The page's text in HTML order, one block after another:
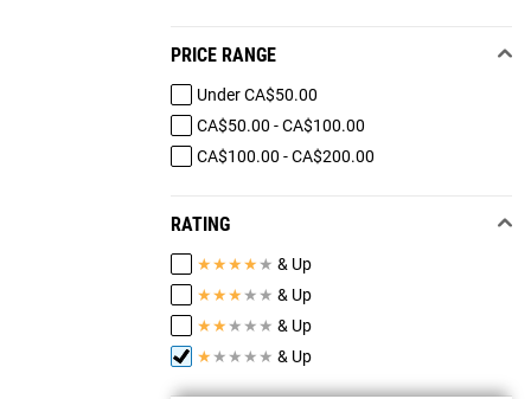
PRICE RANGE
Under CA$50.00
CA$50.00 - CA$100.00
CA$100.00 - CA$200.00
RATING
★★★★ ★ & Up
★★★ ★ ★ & Up
★★ ★ ★ ★ & Up
★ ★ ★ ★ ★ & Up